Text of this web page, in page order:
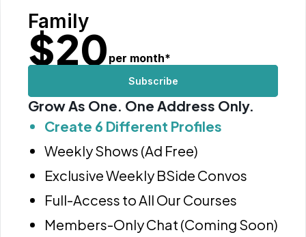
Family
$20 per month*
Subscribe
Grow As One. One Address Only.
Create 6 Different Profiles
Weekly Shows (Ad Free)
Exclusive Weekly BSide Convos
Full-Access to All Our Courses
Members-Only Chat (Coming Soon)